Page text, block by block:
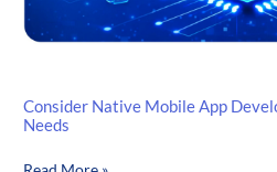
Consider Native Mobile App
Needs
Consider